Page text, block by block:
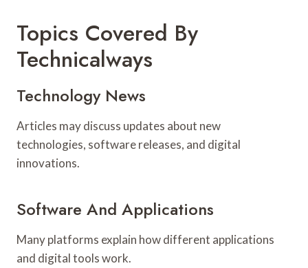
Topics Covered By
Technicalways
Technology News
Articles may discuss updates about new
technologies, software releases, and digital
innovations.
Software And Applications
Many platforms explain how different applications
and digital tools work.